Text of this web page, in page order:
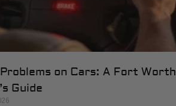
on Cars: A Fort Worth
Guide